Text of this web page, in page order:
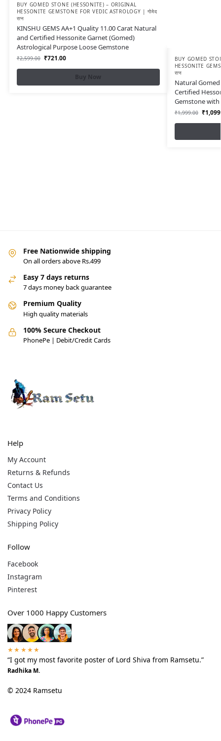
BUY GOMED STONE (HESSONITE) – ORIGINAL
HESSONITE GEMSTONE FOR VEDIC ASTROLOGY | गोमेद
रत्न
KINSHU GEMS AA+1 Quality 11.00 Carat Natural
and Certified Hessonite Garnet (Gomed)
Astrological Purpose Loose Gemstone
₹2,599.00 ₹721.00
Buy Now
BUY GOMED
HESSONITE
रत्न
Natural Gomed
Certified
Gemstone
₹1,999.00 ₹
Free Nationwide shipping
On all orders above Rs.499
Easy 7 days returns
7 days money back guarantee
Premium Quality
High quality materials
100% Secure Checkout
PhonePe | Debit/Credit Cards
Help
My Account
Returns & Refunds
Contact Us
Terms and Conditions
Privacy Policy
Shipping Policy
Follow
Facebook
Instagram
Pinterest
Over 1000 Happy Customers
★★★★★
“I got my most favorite poster of Lord Shiva from Ramsetu.”
Radhika M.
© 2024 Ramsetu